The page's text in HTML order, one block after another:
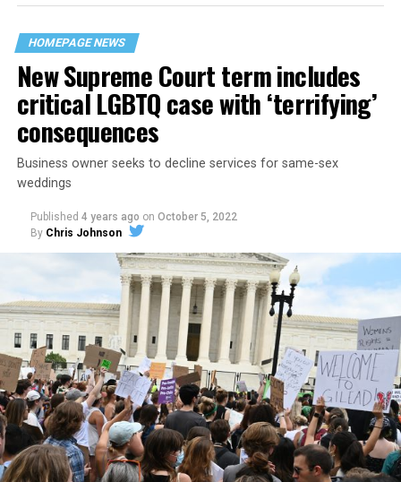
their beloved UpStairs Lounge bar, an egalitarian free
space that served as a forerunner to today’s queer safe
havens.
Around that piano in the 1970s Deep South, gays and
lesbians, white and Black queens, Christians and non-
Christians, and even early gender minorities could cast
aside the racism, sexism, and homophobia of the times
to find acceptance and companionship for a moment.
For regulars, the UpStairs Lounge was a miracle, a small
HOMEPAGE NEWS
New Supreme Court term includes
critical LGBTQ case with ‘terrifying’
consequences
Business owner seeks to decline services for same-sex
weddings
Published 4 years ago on October 5, 2022
By Chris Johnson